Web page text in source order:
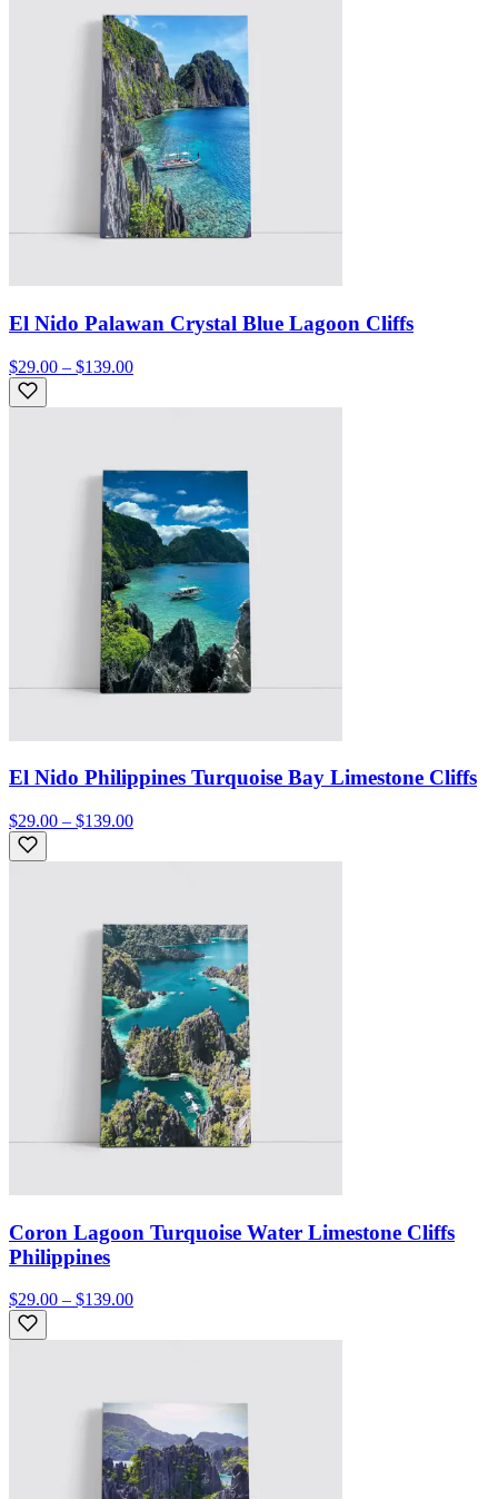
El Nido Palawan Crystal Blue Lagoon Cliffs
$29.00 – $139.00
El Nido Philippines Turquoise Bay Limestone Cliffs
$29.00 – $139.00
Coron Lagoon Turquoise Water Limestone Cliffs
Philippines
$29.00 – $139.00